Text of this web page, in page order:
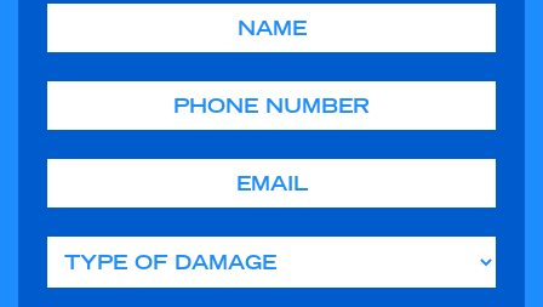
Type of Damage